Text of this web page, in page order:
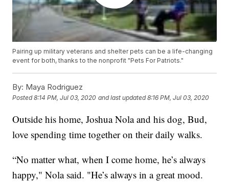
Pairing up military veterans and shelter pets can be a life-changing
event for both, thanks to the nonprofit "Pets For Patriots."
By: Maya Rodriguez
Posted8:14 PM, Jul 03, 2020 and last updated 8:16 PM, Jul 03, 2020
Outside his home, Joshua Nola and his dog, Bud,
love spending time together on their daily walks.
“No matter what, when I come home, he’s always
happy," Nola said. "He’s always in a great mood.